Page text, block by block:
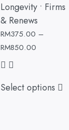
Longevity • Firms
& Renews
RM375.00 –
RM850.00
Select options